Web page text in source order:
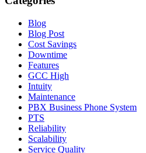
Blog
Blog Post
Cost Savings
Downtime
Features
GCC High
Intuity
Maintenance
PBX Business Phone System
PTS
Reliability
Scalability
Service Quality